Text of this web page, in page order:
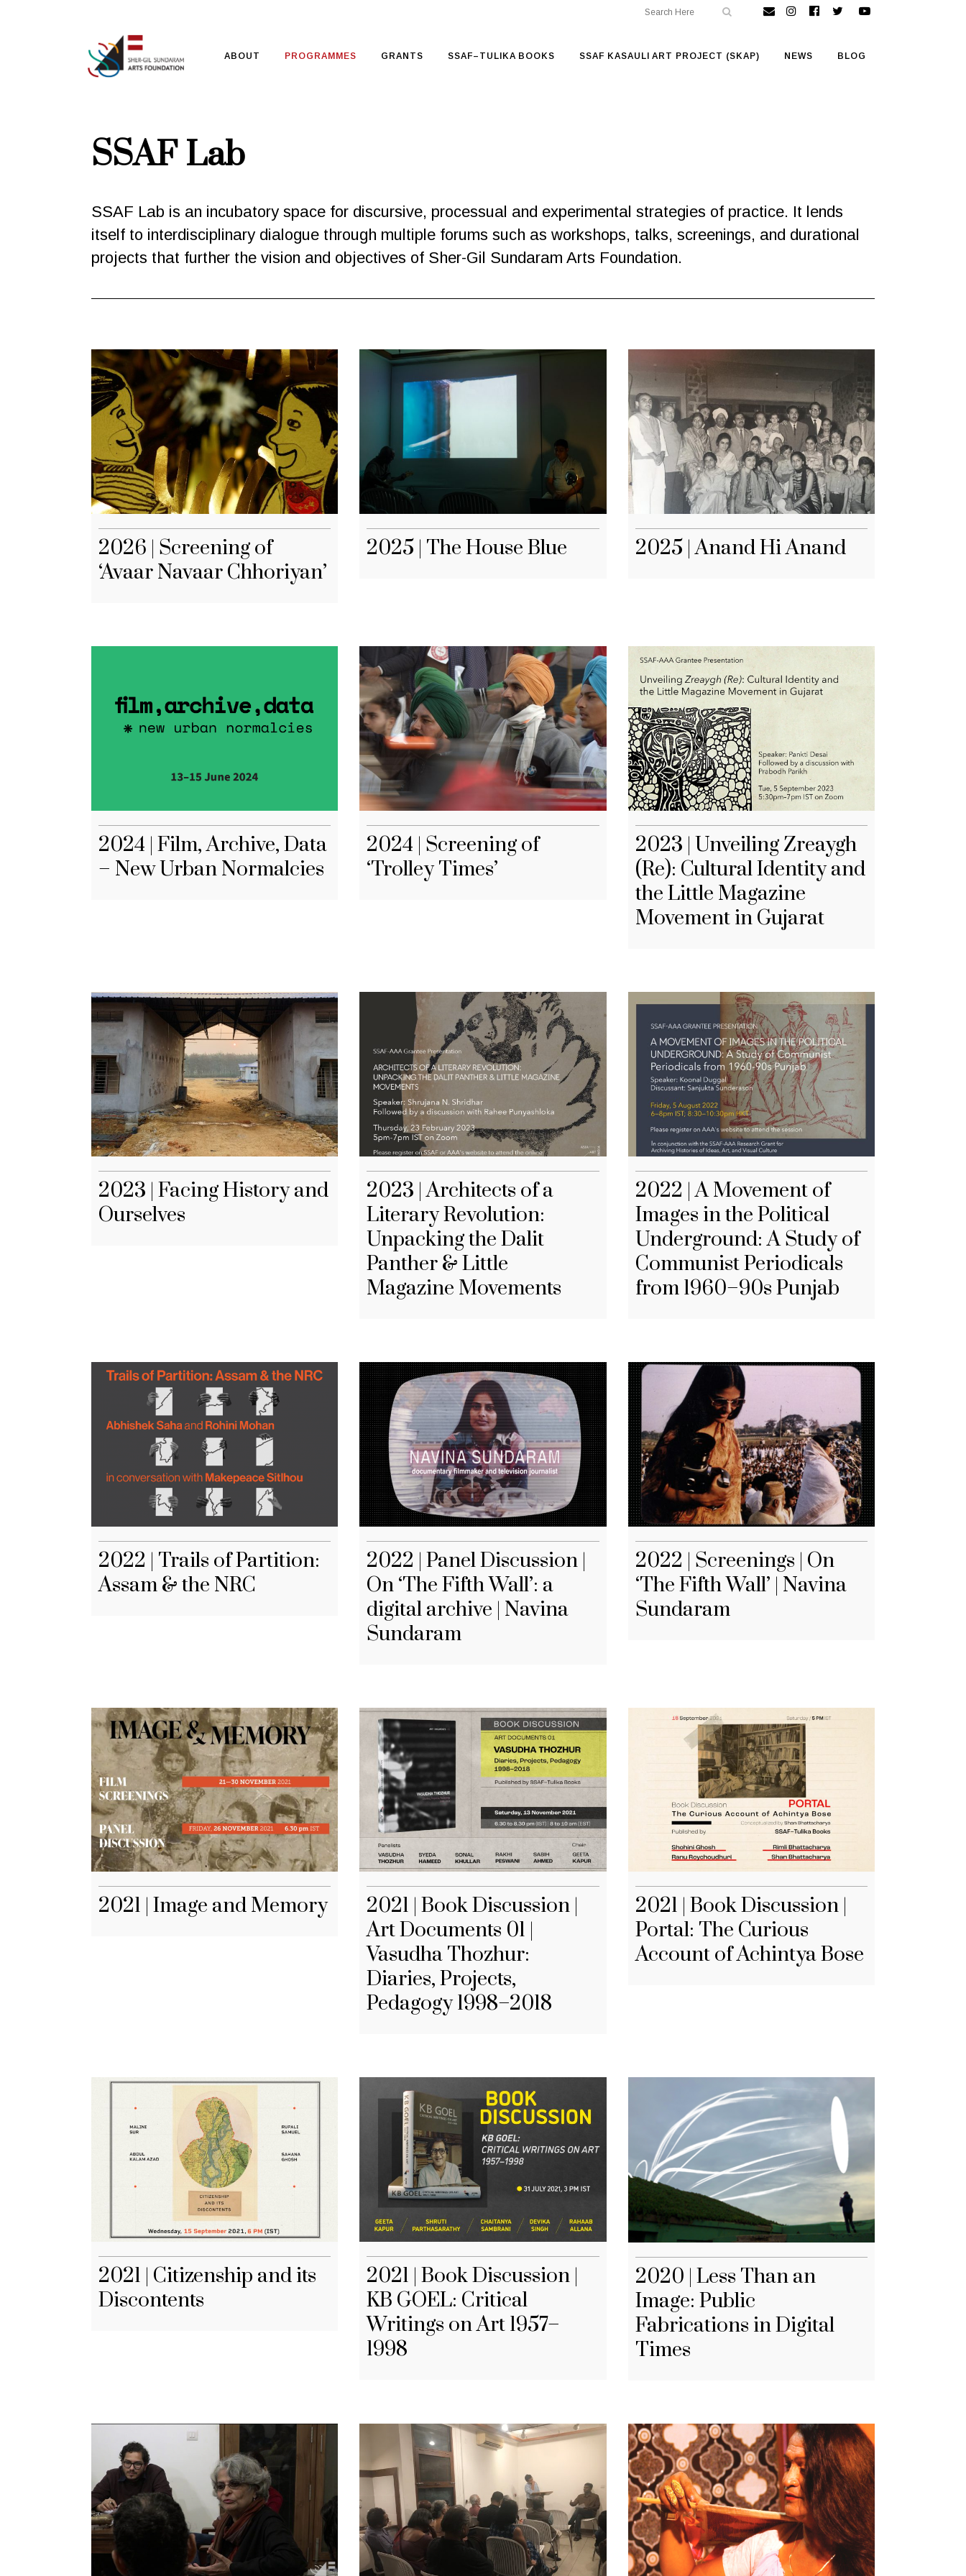
ABOUT PROGRAMMES GRANTS SSAF–TULIKA BOOKS SSAF KASAULI ART PROJECT (SKAP) NEWS BLOG
SSAF Lab
SSAF Lab is an incubatory space for discursive, processual and experimental strategies of practice. It lends
itself to interdisciplinary dialogue through multiple forums such as workshops, talks, screenings, and durational
projects that further the vision and objectives of Sher-Gil Sundaram Arts Foundation.
2026 | Screening of
‘Avaar Navaar Chhoriyan’
2025 | The House Blue 2025 | Anand Hi Anand
2024 | Film, Archive, Data
– New Urban Normalcies
2024 | Screening of
‘Trolley Times’
2023 | Unveiling Zreaygh
(Re): Cultural Identity and
the Little Magazine
Movement in Gujarat
2023 | Facing History and
Ourselves
2023 | Architects of a
Literary Revolution:
Unpacking the Dalit
Panther & Little
Magazine Movements
2022 | A Movement of
Images in the Political
Underground: A Study of
Communist Periodicals
from 1960–90s Punjab
2022 | Trails of Partition:
Assam & the NRC
2022 | Panel Discussion |
On ‘The Fifth Wall’: a
digital archive | Navina
Sundaram
2022 | Screenings | On
‘The Fifth Wall’ | Navina
Sundaram
2021 | Image and Memory
2021 | Book Discussion |
Art Documents 01 |
Vasudha Thozhur:
Diaries, Projects,
Pedagogy 1998–2018
2021 | Book Discussion |
Portal: The Curious
Account of Achintya Bose
2021 | Citizenship and its
Discontents
2021 | Book Discussion |
KB GOEL: Critical
Writings on Art 1957–
1998
2020 | Less Than an
Image: Public
Fabrications in Digital
Times